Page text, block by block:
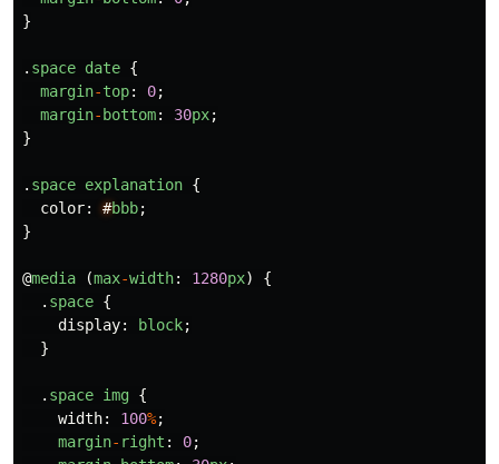
}
. space date {
margin-top: 0;
margin-bottom: 30px;
}
. space explanation {
color: #bbb;
}
@media (max-width: 1280px)
{
. space {
display: block;
}
. space img {
width: 100%;
margin- right : 0;